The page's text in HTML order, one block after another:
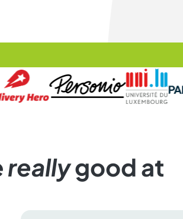
reallygood at